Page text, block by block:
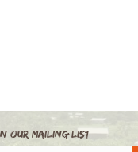
Our Mailing List